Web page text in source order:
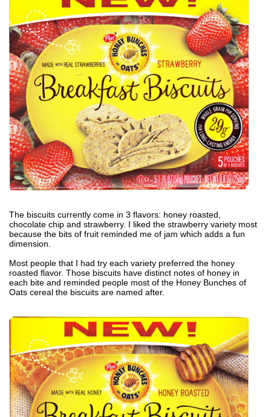
The biscuits currently come in 3 flavors: honey roasted,
chocolate chip and strawberry. I liked the strawberry variety most
because the bits of fruit reminded me of jam which adds a fun
dimension.
Most people that I had try each variety preferred the honey
roasted flavor. Those biscuits have distinct notes of honey in
each bite and reminded people most of the Honey Bunches of
Oats cereal the biscuits are named after.